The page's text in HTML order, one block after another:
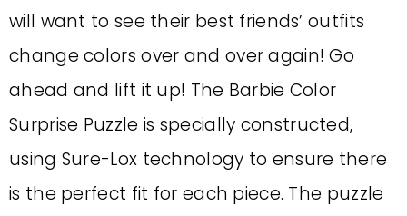
will want to see their best friends’ outfits
change colors over and over again! Go
ahead and lift it up! The Barbie Color
Surprise Puzzle is specially constructed,
using Sure-Lox technology to ensure there
is the perfect fit for each piece. The puzzle